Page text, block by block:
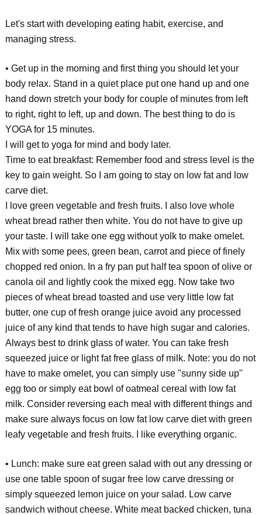
Let's start with developing eating habit, exercise, and
managing stress.
• Get up in the morning and first thing you should let your
body relax. Stand in a quiet place put one hand up and one
hand down stretch your body for couple of minutes from left
to right, right to left, up and down. The best thing to do is
YOGA for 15 minutes.
I will get to yoga for mind and body later.
Time to eat breakfast: Remember food and stress level is the
key to gain weight. So I am going to stay on low fat and low
carve diet.
I love green vegetable and fresh fruits. I also love whole
wheat bread rather then white. You do not have to give up
your taste. I will take one egg without yolk to make omelet.
Mix with some pees, green bean, carrot and piece of finely
chopped red onion. In a fry pan put half tea spoon of olive or
canola oil and lightly cook the mixed egg. Now take two
pieces of wheat bread toasted and use very little low fat
butter, one cup of fresh orange juice avoid any processed
juice of any kind that tends to have high sugar and calories.
Always best to drink glass of water. You can take fresh
squeezed juice or light fat free glass of milk. Note: you do not
have to make omelet, you can simply use "sunny side up"
egg too or simply eat bowl of oatmeal cereal with low fat
milk. Consider reversing each meal with different things and
make sure always focus on low fat low carve diet with green
leafy vegetable and fresh fruits. I like everything organic.
• Lunch: make sure eat green salad with out any dressing or
use one table spoon of sugar free low carve dressing or
simply squeezed lemon juice on your salad. Low carve
sandwich without cheese. White meat backed chicken, tuna